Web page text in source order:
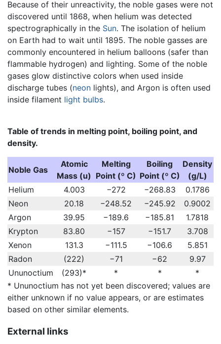
Because of their unreactivity, the noble gases were not
discovered until 1868, when helium was detected
spectrographically in the Sun. The isolation of helium
on Earth had to wait until 1895. The noble gasses are
commonly encountered in helium balloons (safer than
flammable hydrogen) and lighting. Some of the noble
gases glow distinctive colors when used inside
discharge tubes (neon lights), and Argon is often used
inside filament light bulbs.
Table of trends in melting point, boiling point, and
density.
Noble Gas
Atomic
Mass (u)
Melting
Point (º C)
Boiling
Point (º C)
Density
(g/L)
Helium
4.003 −272 −268.83
0.1786
Neon
20.18 −248.52 −245.92
0.9002
Argon
39.95 −189.6 −185.81
1.7818
Krypton
83.80 −157 −151.7
3.708
Xenon
131.3 −111.5 −106.6
5.851
Radon
(222) −71 −62
9.97
Ununoctium
(293)* * *
*
* Ununoctium has not yet been discovered; values are
either unknown if no value appears, or are estimates
based on other similar elements.
External links